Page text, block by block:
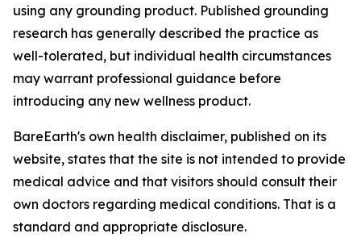
using any grounding product. Published grounding
research has generally described the practice as
well-tolerated, but individual health circumstances
may warrant professional guidance before
introducing any new wellness product.
BareEarth's own health disclaimer, published on its
website, states that the site is not intended to provide
medical advice and that visitors should consult their
own doctors regarding medical conditions. That is a
standard and appropriate disclosure.